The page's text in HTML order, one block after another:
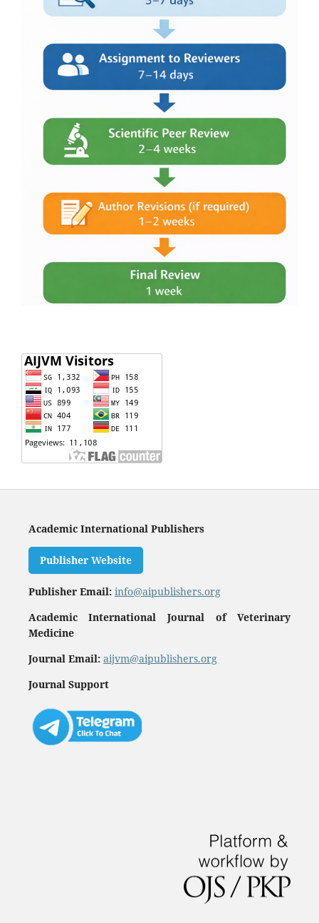
Academic International Publishers
Publisher Website
Publisher Email: info@aipublishers.org
Academic International Journal of Veterinary
Medicine
Journal Email: aijvm@aipublishers.org
Journal Support